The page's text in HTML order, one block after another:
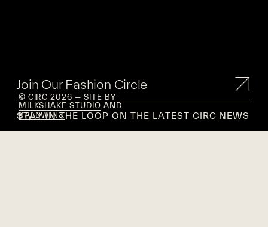
Join Our Fashion Circle
STAY IN THE LOOP ON THE LATEST CIRC NEWS
© CIRC 2026 — SITE BY
MILKSHAKE STUDIO AND
BALDWIN&